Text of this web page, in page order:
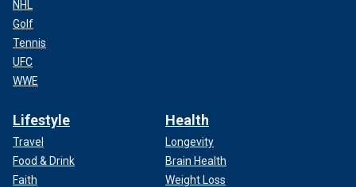
NHL
Golf
Tennis
UFC
WWE
Lifestyle
Travel
Food & Drink
Faith
Health
Longevity
Brain Health
Weight Loss